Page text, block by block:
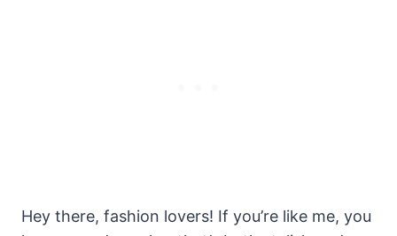
Hey there, fashion lovers! If you’re like me, you